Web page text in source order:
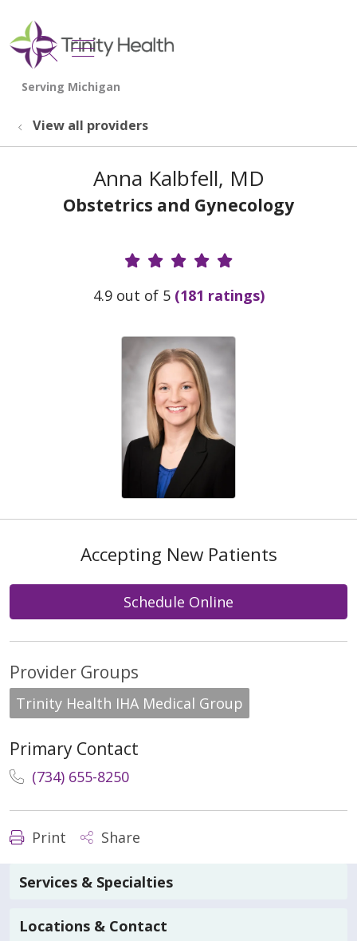
search
show off canvas menu
View all providers
Anna Kalbfell, MD
Obstetrics and Gynecology
Provider Ratings
4.9 out of 5 (181 ratings)
Accepting New Patients
Schedule Online
Provider Groups
Trinity Health IHA Medical Group
Primary Contact
(734) 655-8250
Print Share
Services & Specialties
Locations & Contact